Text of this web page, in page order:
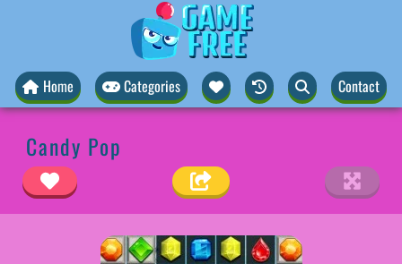
Home Categories Contact
Candy Pop